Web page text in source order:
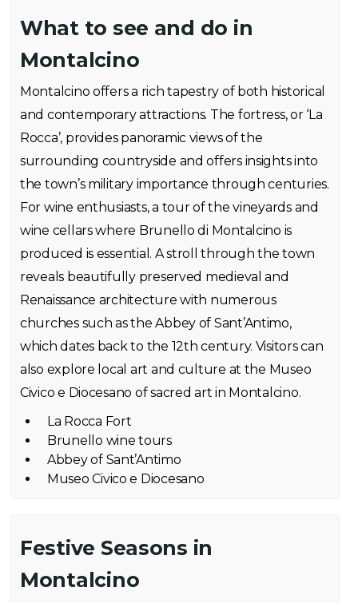
What to see and do in
Montalcino
Montalcino offers a rich tapestry of both historical
and contemporary attractions. The fortress, or ‘La
Rocca’, provides panoramic views of the
surrounding countryside and offers insights into
the town’s military importance through centuries.
For wine enthusiasts, a tour of the vineyards and
wine cellars where Brunello di Montalcino is
produced is essential. A stroll through the town
reveals beautifully preserved medieval and
Renaissance architecture with numerous
churches such as the Abbey of Sant’Antimo,
which dates back to the 12th century. Visitors can
also explore local art and culture at the Museo
Civico e Diocesano of sacred art in Montalcino.
La Rocca Fort
Brunello wine tours
Abbey of Sant’Antimo
Museo Civico e Diocesano
Festive Seasons in
Montalcino